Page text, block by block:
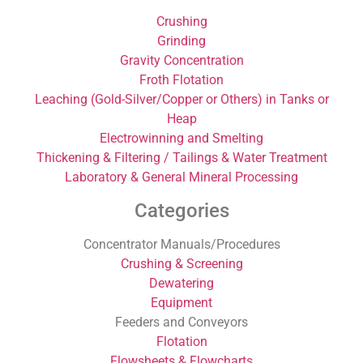
Crushing
Grinding
Gravity Concentration
Froth Flotation
Leaching (Gold-Silver/Copper or Others) in Tanks or
Heap
Electrowinning and Smelting
Thickening & Filtering / Tailings & Water Treatment
Laboratory & General Mineral Processing
Categories
Concentrator Manuals/Procedures
Crushing & Screening
Dewatering
Equipment
Feeders and Conveyors
Flotation